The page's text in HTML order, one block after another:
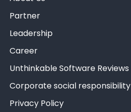
Partner
Leadership
Career
Unthinkable Software Reviews
Corporate social responsibility
Privacy Policy